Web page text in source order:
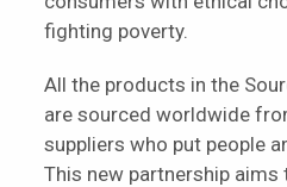
fighting poverty.
All the products in the
are sourced worldwide
suppliers who put people
This new partnership